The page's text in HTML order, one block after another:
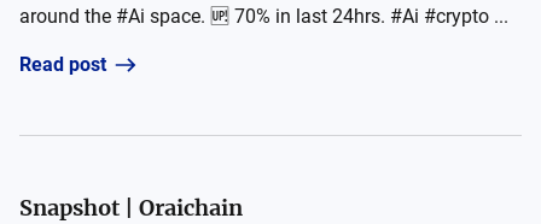
around the #Ai space. 🆙 70% in last 24hrs. #Ai #crypto ...
Read post
Snapshot | Oraichain